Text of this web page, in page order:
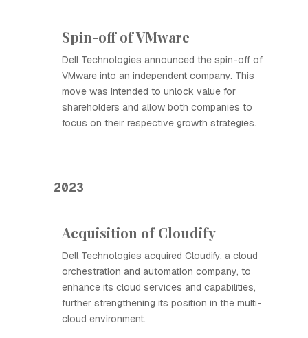
Spin-off of VMware
Dell Technologies announced the spin-off of
VMware into an independent company. This
move was intended to unlock value for
shareholders and allow both companies to
focus on their respective growth strategies.
2023
Acquisition of Cloudify
Dell Technologies acquired Cloudify, a cloud
orchestration and automation company, to
enhance its cloud services and capabilities,
further strengthening its position in the multi-
cloud environment.